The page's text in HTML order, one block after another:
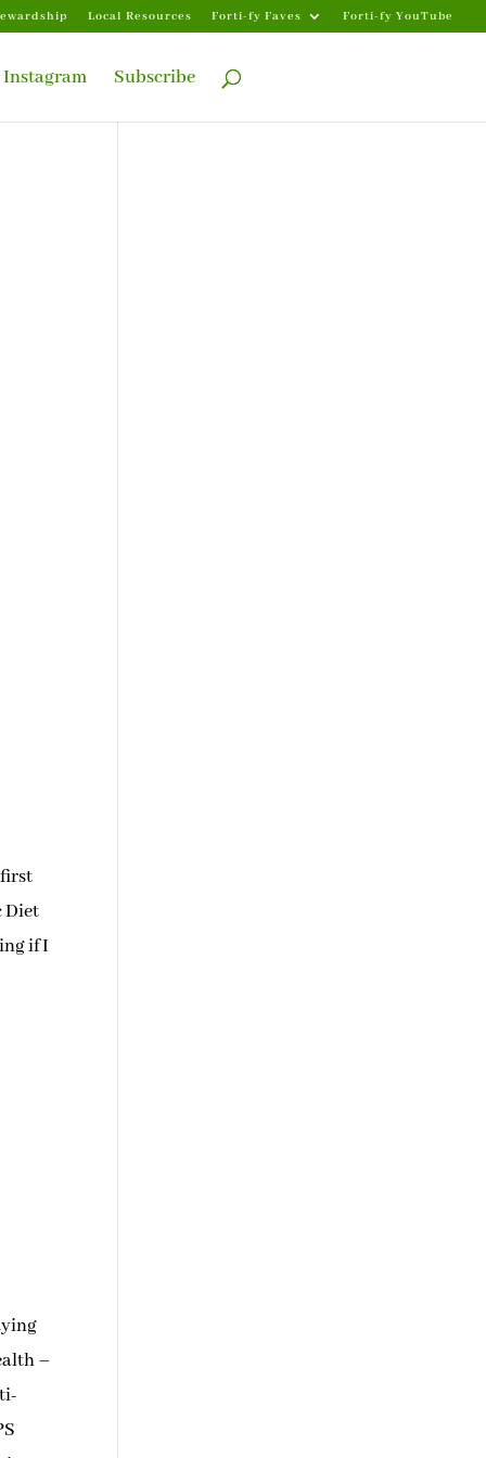
Local Resources Forti-fy Faves Forti-fy YouTube
Instagram Subscribe
Diet
if I
–